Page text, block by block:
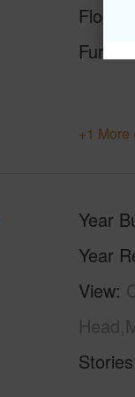
Flooring
+1 More
Year
Year
View
Stories